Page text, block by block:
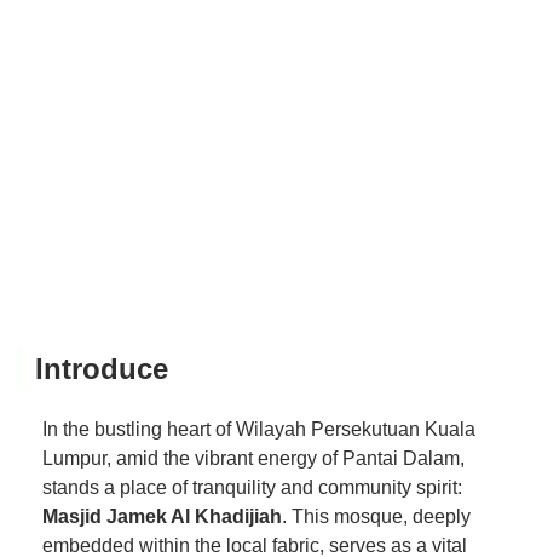
Introduce
In the bustling heart of Wilayah Persekutuan Kuala
Lumpur, amid the vibrant energy of Pantai Dalam,
stands a place of tranquility and community spirit:
Masjid Jamek Al Khadijiah. This mosque, deeply
embedded within the local fabric, serves as a vital